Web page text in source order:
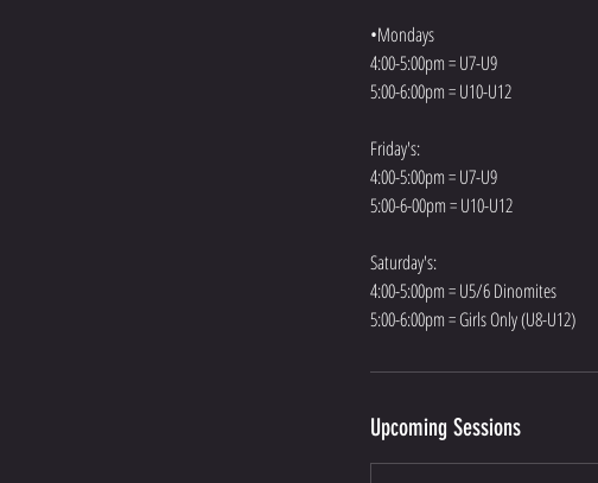
•Mondays
4:00-5:00pm = U7-U9
5:00-6:00pm = U10-U12
Friday's:
4:00-5:00pm = U7-U9
5:00-6-00pm = U10-U12
Saturday's:
4:00-5:00pm = U5/6 Dinomites
5:00-6:00pm = Girls Only (U8-U12)
Upcoming Sessions